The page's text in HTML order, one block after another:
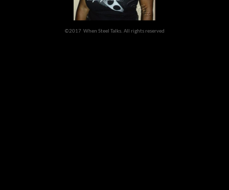
©2017 When Steel Talks. All rights reserved